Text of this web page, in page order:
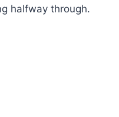
halfway through.